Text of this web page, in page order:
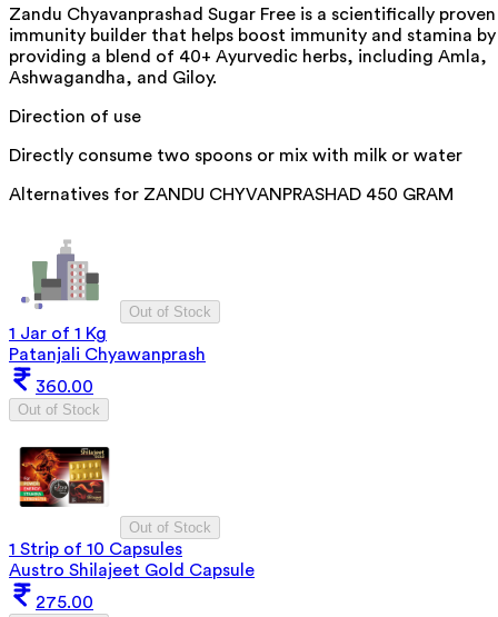
Zandu Chyavanprashad Sugar Free is a scientifically proven
immunity builder that helps boost immunity and stamina by
providing a blend of 40+ Ayurvedic herbs, including Amla,
Ashwagandha, and Giloy.
Direction of use
Directly consume two spoons or mix with milk or water
Alternatives for ZANDU CHYVANPRASHAD 450 GRAM
Out of Stock
1 Jar of 1 Kg
Patanjali Chyawanprash
360.00
Out of Stock
Out of Stock
1 Strip of 10 Capsules
Austro Shilajeet Gold Capsule
275.00